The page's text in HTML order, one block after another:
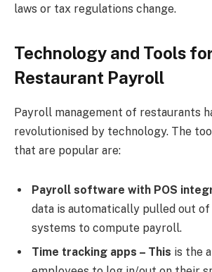
laws or tax regulations change.
Technology and Tools
Restaurant Payroll
Payroll management of restaurants
revolutionised by technology. The
that are popular are:
Payroll software with POS
data is automatically pulled out
systems to compute payroll.
Time tracking apps – This is the